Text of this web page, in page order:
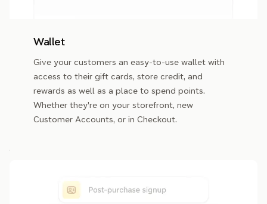
Wallet
Give your customers an easy-to-use wallet with
access to their gift cards, store credit, and
rewards as well as a place to spend points.
Whether they're on your storefront, new
Customer Accounts, or in Checkout.